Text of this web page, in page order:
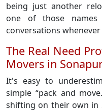
being just another
one of those names
conversations
The Real Need
Movers in
It's easy to
simple “pack and
shifting on their own